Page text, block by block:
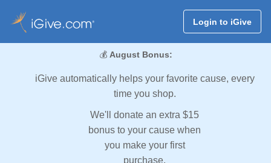
Login to iGive
💰 August Bonus:
iGive automatically helps your favorite cause, every
time you shop.
We'll donate an extra $15
bonus to your cause when
you make your first
purchase.